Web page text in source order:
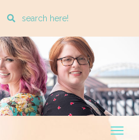
Enter
search
query